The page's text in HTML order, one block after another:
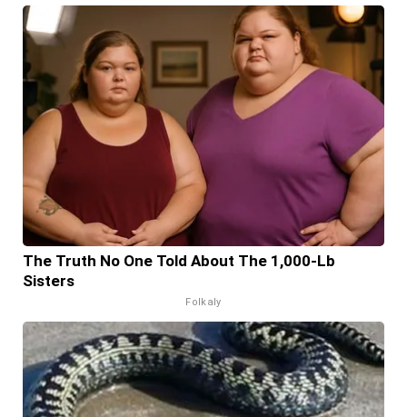
The Truth No One Told About The 1,000-Lb
Sisters
Folkaly